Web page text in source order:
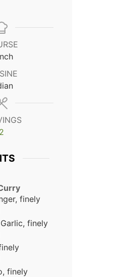
2
finely
finely
finely